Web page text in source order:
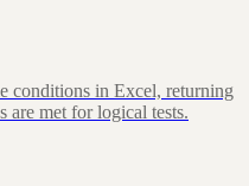
conditions in Excel, returning
met for logical tests.